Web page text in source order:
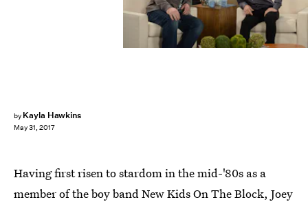
by Kayla Hawkins
May 31, 2017
Having first risen to stardom in the mid-'80s as a
member of the boy band New Kids On The Block, Joey